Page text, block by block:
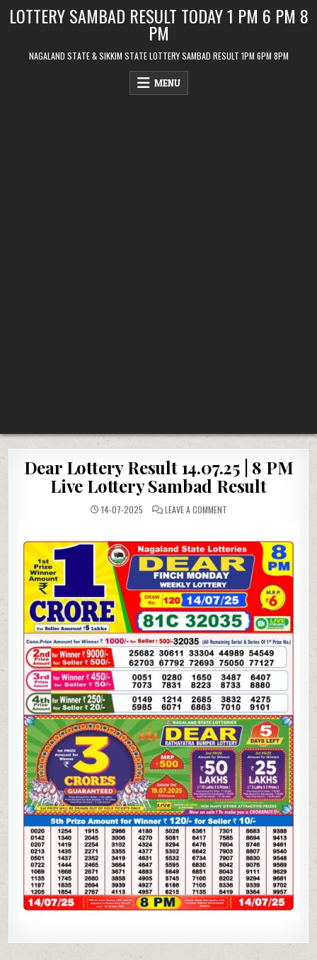
LOTTERY SAMBAD RESULT TODAY 1 PM 6 PM 8
PM
NAGALAND STATE & SIKKIM STATE LOTTERY SAMBAD RESULT 1PM 6PM 8PM
MENU
Dear Lottery Result 14.07.25 | 8 PM
Live Lottery Sambad Result
14-07-2025 LEAVE A COMMENTON
14.07.25
|
8
PM
LIVE
LOTTERY
SAMBAD
RESULT